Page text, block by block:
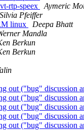
rtp-speex
Aymeric
Silvia Pfeiffer
linux
Deepa Bhatt
Mandla
Berkun
Berkun
out ("bug" discussion
out ("bug" discussion
out ("bug" discussion
out ("bug" discussion
out ("bug" discussion